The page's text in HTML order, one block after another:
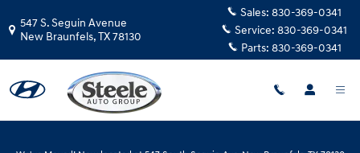
547 S. Seguin Avenue
New Braunfels,TX78130
Sales: 830-369-0341
Service: 830-369-0341
Parts: 830-369-0341